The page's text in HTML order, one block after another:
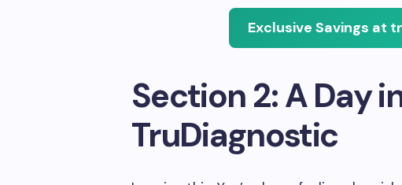
Exclusive Savings at
Section 2: A Day
TruDiagnostic